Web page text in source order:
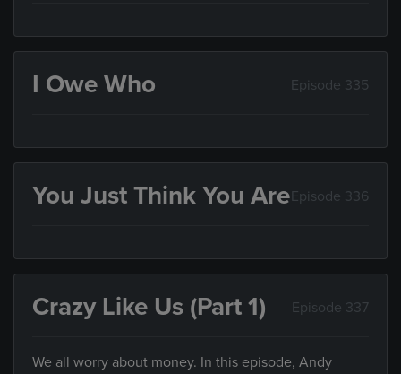
I Owe Who Episode 335
You Just Think You AreEpisode 336
Crazy Like Us (Part 1) Episode 337
We all worry about money. In this episode, Andy